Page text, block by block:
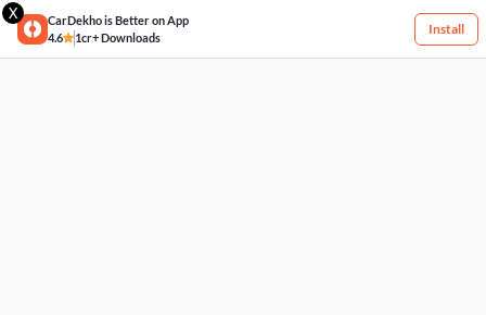
X
CarDekho is Better on App
4.6
1cr+ Downloads
Install